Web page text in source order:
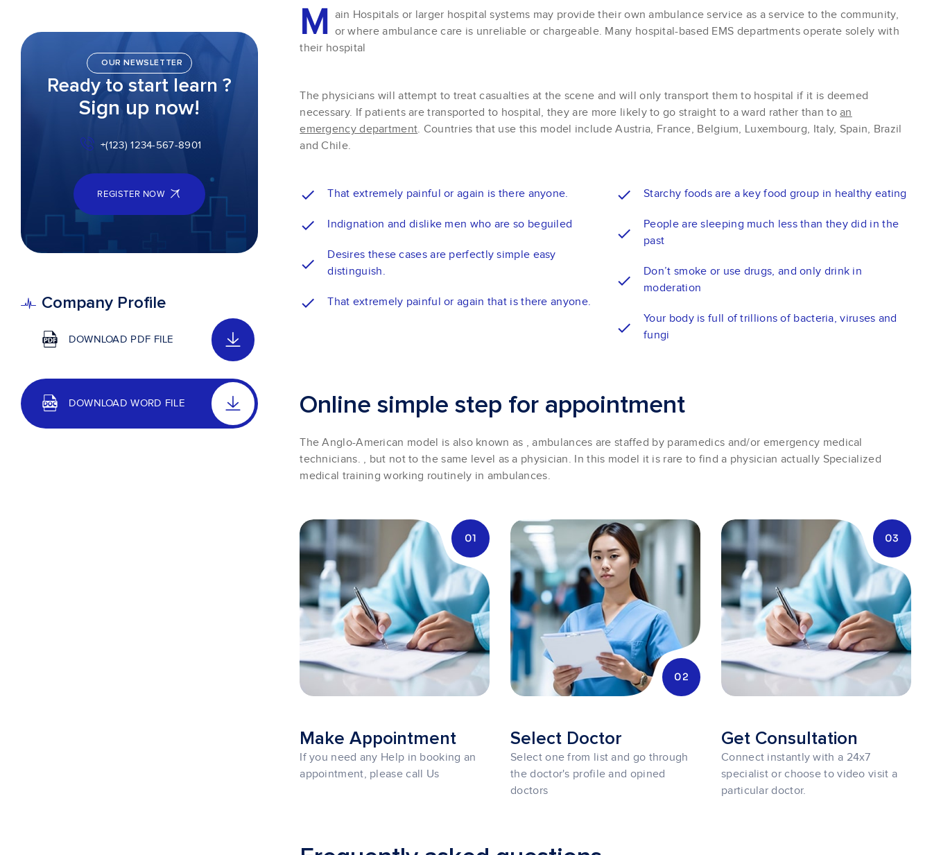
M ain Hospitals or larger hospital systems may provide their own ambulance service as a service to the community,
or where ambulance care is unreliable or chargeable. Many hospital-based EMS departments operate solely with
their hospital
The physicians will attempt to treat casualties at the scene and will only transport them to hospital if it is deemed
necessary. If patients are transported to hospital, they are more likely to go straight to a ward rather than toan
emergency department. Countries that use this model include Austria, France, Belgium, Luxembourg, Italy, Spain, Brazil
and Chile.
That extremely painful or again is there anyone.
Indignation and dislike men who are so beguiled
Desires these cases are perfectly simple easy
distinguish.
That extremely painful or again that is there anyone.
Starchy foods are a key food group in healthy eating
People are sleeping much less than they did in the
past
Don’t smoke or use drugs, and only drink in
moderation
Your body is full of trillions of bacteria, viruses and
fungi
Online simple step for appointment
The Anglo-American model is also known as , ambulances are staffed by paramedics and/or emergency medical
technicians. , but not to the same level as a physician. In this model it is rare to find a physician actually Specialized
medical training working routinely in ambulances.
01
Make Appointment
If you need any Help in booking an
appointment, please call Us
02
Select Doctor
Select one from list and go through
the doctor's profile and opined
doctors
03
Get Consultation
Connect instantly with a 24x7
specialist or choose to video visit a
particular doctor.
OUR NEWSLETTER
Ready to start learn ?
Sign up now!
+(123) 1234-567-8901
REGISTER NOW
Company Profile
DOWNLOAD PDF FILE
DOWNLOAD WORD FILE